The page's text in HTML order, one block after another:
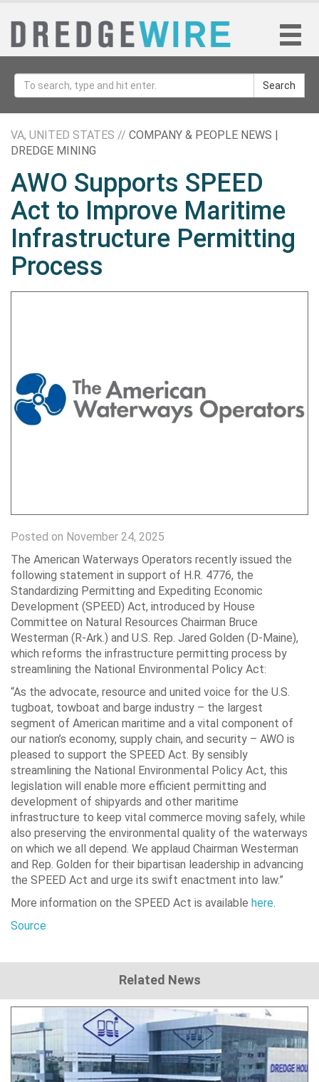
Search
VA, UNITED STATES // COMPANY & PEOPLE NEWS |
DREDGE MINING
AWO Supports SPEED
Act to Improve Maritime
Infrastructure Permitting
Process
Posted on November 24, 2025
The American Waterways Operators recently issued the
following statement in support of H.R. 4776, the
Standardizing Permitting and Expediting Economic
Development (SPEED) Act, introduced by House
Committee on Natural Resources Chairman Bruce
Westerman (R-Ark.) and U.S. Rep. Jared Golden (D-Maine),
which reforms the infrastructure permitting process by
streamlining the National Environmental Policy Act:
“As the advocate, resource and united voice for the U.S.
tugboat, towboat and barge industry – the largest
segment of American maritime and a vital component of
our nation’s economy, supply chain, and security – AWO is
pleased to support the SPEED Act. By sensibly
streamlining the National Environmental Policy Act, this
legislation will enable more efficient permitting and
development of shipyards and other maritime
infrastructure to keep vital commerce moving safely, while
also preserving the environmental quality of the waterways
on which we all depend. We applaud Chairman Westerman
and Rep. Golden for their bipartisan leadership in advancing
the SPEED Act and urge its swift enactment into law.”
More information on the SPEED Act is available here.
Source
Related News